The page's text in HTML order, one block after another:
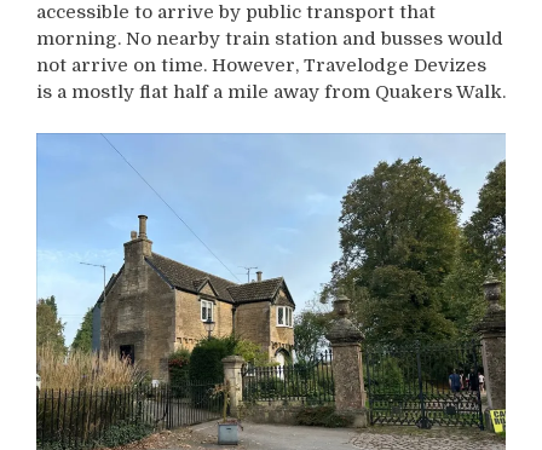
accessible to arrive by public transport that
morning. No nearby train station and busses would
not arrive on time. However, Travelodge Devizes
is a mostly flat half a mile away from Quakers Walk.